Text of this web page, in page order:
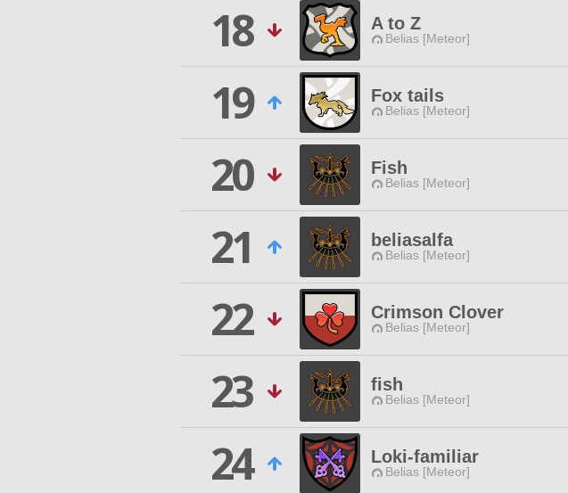
18
A to Z
Belias [Meteor]
19
Fox tails
Belias [Meteor]
20
Fish
Belias [Meteor]
21
beliasalfa
Belias [Meteor]
22
Crimson Clover
Belias [Meteor]
23
fish
Belias [Meteor]
24
Loki-familiar
Belias [Meteor]